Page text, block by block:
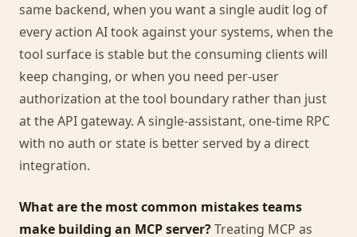
same backend, when you want a single audit log of
every action AI took against your systems, when the
tool surface is stable but the consuming clients will
keep changing, or when you need per-user
authorization at the tool boundary rather than just
at the API gateway. A single-assistant, one-time RPC
with no auth or state is better served by a direct
integration.
What are the most common mistakes teams
make building an MCP server?Treating MCP as